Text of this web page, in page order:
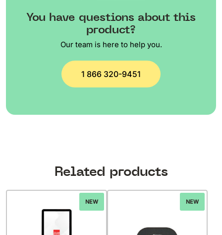
You have questions about this
product?
Our team is here to help you.
1 866 320-9451
Related products
NEW NEW